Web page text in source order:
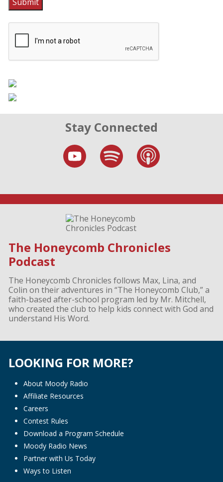
Stay Connected
The Honeycomb Chronicles
Podcast
The Honeycomb Chronicles follows Max, Lina, and
Colin on their adventures in “The Honeycomb Club,” a
faith-based after-school program led by Mr. Mitchell,
who created the club to help kids connect with God and
understand His Word.
LOOKING FOR MORE?
About Moody Radio
Affiliate Resources
Careers
Contest Rules
Download a Program Schedule
Moody Radio News
Partner with Us Today
Ways to Listen